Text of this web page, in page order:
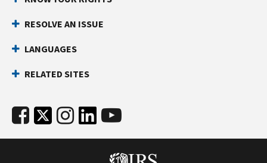
RESOLVE AN ISSUE
LANGUAGES
RELATED SITES